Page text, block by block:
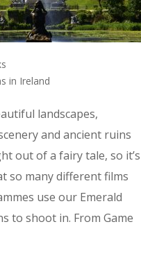
in Ireland
landscapes,
and ancient ruins
out of a fairy tale, so it’s
so many different films
use our Emerald
to shoot in. From Game